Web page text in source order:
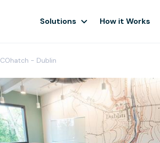
Solutions How it Works
COhatch - Dublin